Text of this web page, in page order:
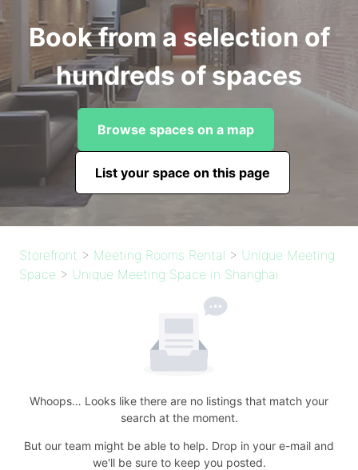
Book from a selection of
hundreds of spaces
Browse spaces on a map
List your space on this page
Storefront > Meeting Rooms Rental > Unique Meeting
Space > Unique Meeting Space in Shanghai
Whoops… Looks like there are no listings that match your
search at the moment.
But our team might be able to help. Drop in your e-mail and
we'll be sure to keep you posted.